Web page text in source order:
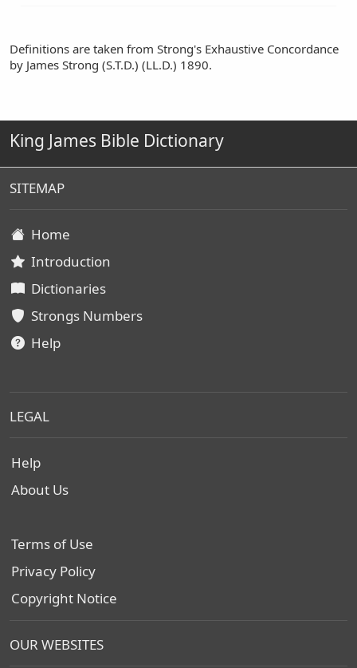
Definitions are taken from Strong's Exhaustive Concordance
by James Strong (S.T.D.) (LL.D.) 1890.
King James Bible Dictionary
SITEMAP
Home
Introduction
Dictionaries
Strongs Numbers
Help
LEGAL
Help
About Us
Terms of Use
Privacy Policy
Copyright Notice
OUR WEBSITES